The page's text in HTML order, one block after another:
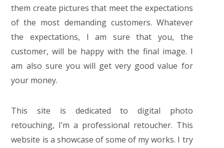
them create pictures that meet the expectations
of the most demanding customers. Whatever
the expectations, I am sure that you, the
customer, will be happy with the final image. I
am also sure you will get very good value for
your money.
This site is dedicated to digital photo
retouching, I’m a professional retoucher. This
website is a showcase of some of my works. I try